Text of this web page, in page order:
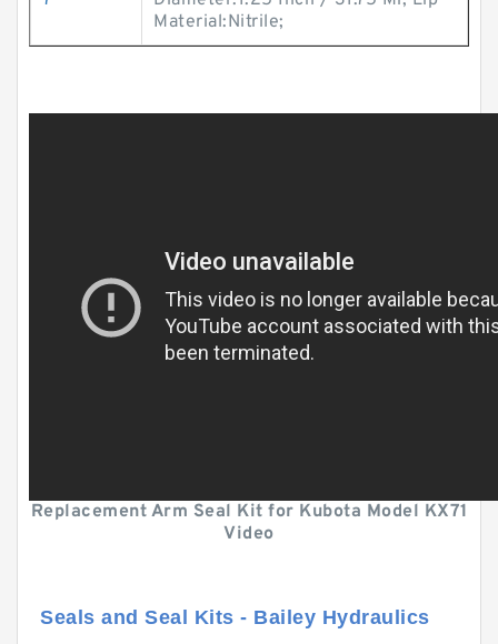
Material:Nitrile;
Replacement Arm Seal Kit for Kubota Model KX71
Video
Seals and Seal Kits - Bailey Hydraulics